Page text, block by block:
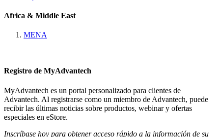
Africa & Middle East
MENA
Registro de MyAdvantech
MyAdvantech es un portal personalizado para clientes de
Advantech. Al registrarse como un miembro de Advantech, puede
recibir las últimas noticias sobre productos, webinar y ofertas
especiales en eStore.
Inscríbase hoy para obtener acceso rápido a la información de su